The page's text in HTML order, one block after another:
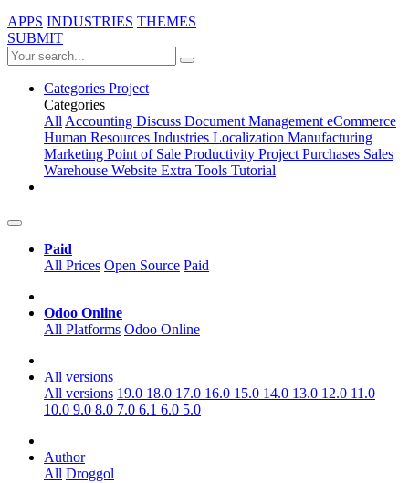
APPS INDUSTRIES THEMES
SUBMIT
Categories Project
Categories
AllAccounting Discuss Document ManagementeCommerce
Human Resources Industries Localization Manufacturing
Marketing Point of Sale Productivity ProjectPurchases Sales
Warehouse Website Extra Tools Tutorial
Paid
All Prices Open Source Paid
Odoo Online
All Platforms Odoo Online
All versions
All versions 19.0 18.0 17.0 16.0 15.0 14.0 13.0 12.0 11.0
10.0 9.0 8.0 7.0 6.1 6.0 5.0
Author
All Droggol